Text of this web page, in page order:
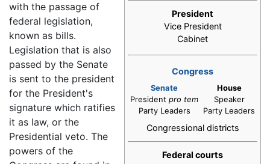
President
Vice President
Cabinet
Congress
Senate
President pro tem
Party Leaders
House
Speaker
Party Leaders
Congressional districts
Federal courts
with the passage of
federal legislation,
known as bills.
Legislation that is also
passed by the Senate
is sent to the president
for the President's
signature which ratifies
it as law, or the
Presidential veto. The
powers of the